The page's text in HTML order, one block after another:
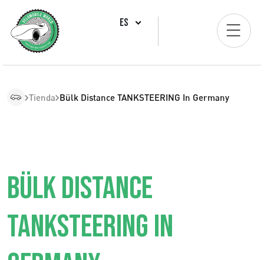
ES
Tienda Bülk Distance TANKSTEERING In Germany
BÜLK DISTANCE
TANKSTEERING IN